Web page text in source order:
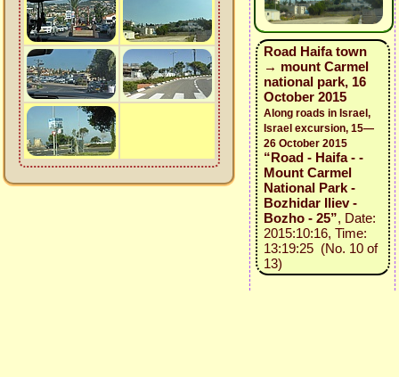
Road Haifa town
→ mount Carmel
national park, 16
October 2015
Along roads in Israel,
Israel excursion, 15—
26 October 2015
“Road - Haifa - -
Mount Carmel
National Park -
Bozhidar Iliev -
Bozho - 25”, Date:
2015:10:16, Time:
13:19:25 (No. 10 of
13)